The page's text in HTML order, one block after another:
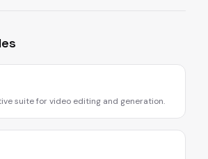
suite for video editing and generation.